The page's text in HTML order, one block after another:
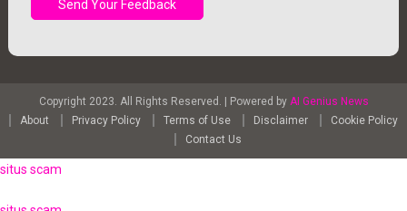
Copyright 2023. All Rights Reserved. | Powered by AI Genius News
About
Privacy Policy Terms of Use Disclaimer
Cookie Policy
Contact Us
situs scam